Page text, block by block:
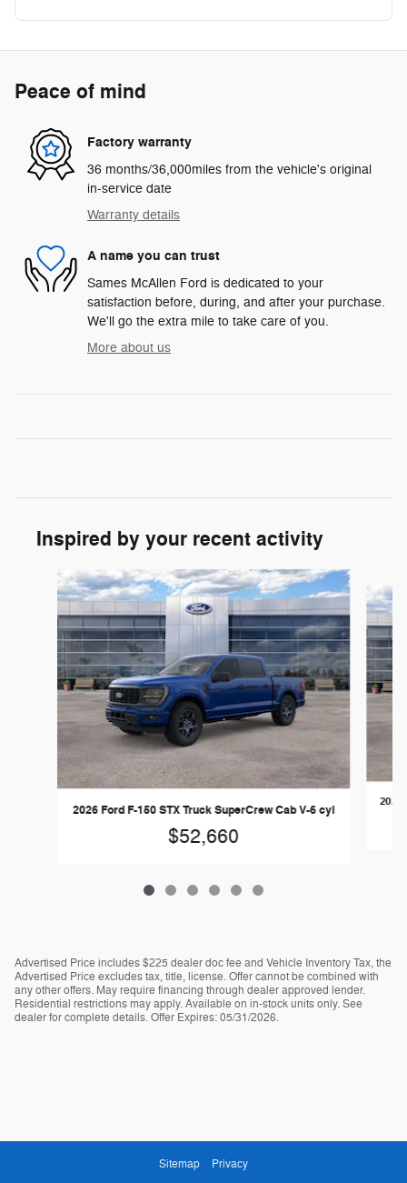
Peace of mind
Factory warranty
36 months/36,000miles from the vehicle's original
in-service date
Warranty details
A name you can trust
Sames McAllen Ford is dedicated to your
satisfaction before, during, and after your purchase.
We'll go the extra mile to take care of you.
More about us
Inspired by your recent activity
Slide 1 of 6
2026 Ford F-150 STX Truck SuperCrew Cab V-6 cyl
$52,660
2026
Advertised Price includes $225 dealer doc fee and Vehicle Inventory Tax, the
Advertised Price excludes tax, title, license. Offer cannot be combined with
any other offers. May require financing through dealer approved lender.
Residential restrictions may apply. Available on in-stock units only. See
dealer for complete details. Offer Expires: 05/31/2026.
Sitemap Privacy